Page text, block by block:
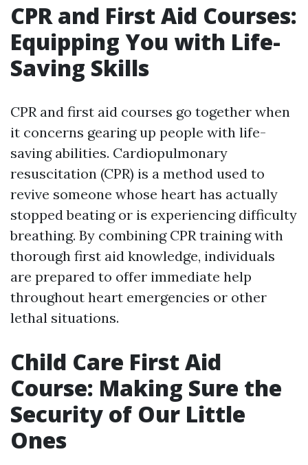
CPR and First Aid Courses:
Equipping You with Life-
Saving Skills
CPR and first aid courses go together when
it concerns gearing up people with life-
saving abilities. Cardiopulmonary
resuscitation (CPR) is a method used to
revive someone whose heart has actually
stopped beating or is experiencing difficulty
breathing. By combining CPR training with
thorough first aid knowledge, individuals
are prepared to offer immediate help
throughout heart emergencies or other
lethal situations.
Child Care First Aid
Course: Making Sure the
Security of Our Little
Ones